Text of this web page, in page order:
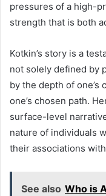
pressures of a high-
strength that is both
Kotkin’s story is a
not solely defined by
by the depth of one’s
one’s chosen path.
surface-level
nature of individuals
their associations
See also Who is